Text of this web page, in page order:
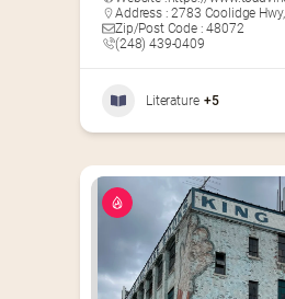
Address : 2783 Coolidge Hwy,
Zip/Post Code : 48072
(248) 439-0409
Literature +5